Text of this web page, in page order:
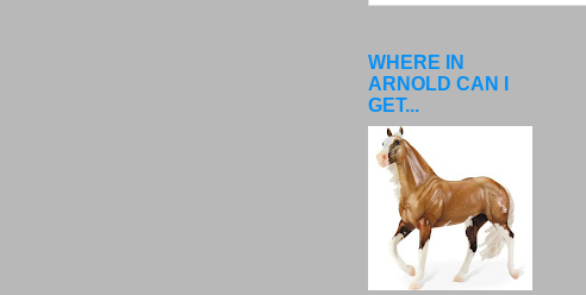
WHERE IN
ARNOLD CAN I
GET...